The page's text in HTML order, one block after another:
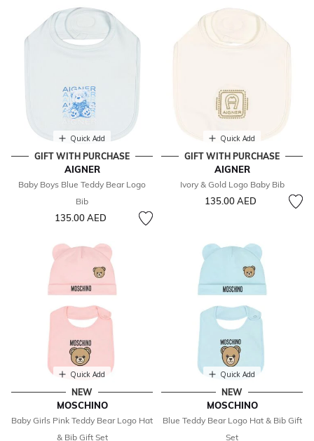
Quick Add
GIFT WITH PURCHASE
AIGNER
Baby Boys Blue Teddy Bear Logo
Bib
135.00 AED
Quick Add
GIFT WITH PURCHASE
AIGNER
Ivory & Gold Logo Baby Bib
135.00 AED
Quick Add
NEW
MOSCHINO
Baby Girls Pink Teddy Bear Logo Hat
& Bib Gift Set
Quick Add
NEW
MOSCHINO
Blue Teddy Bear Logo Hat & Bib Gift
Set